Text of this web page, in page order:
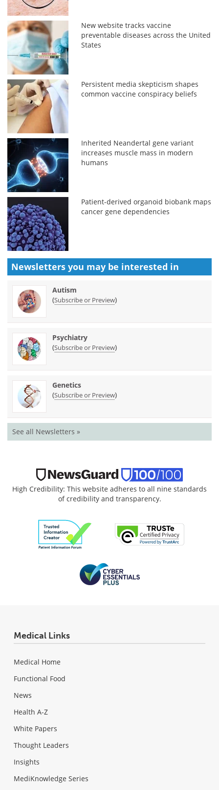
New website tracks vaccine
preventable diseases across the United
States
Persistent media skepticism shapes
common vaccine conspiracy beliefs
Inherited Neandertal gene variant
increases muscle mass in modern
humans
Patient-derived organoid biobank maps
cancer gene dependencies
Newsletters you may be interested in
Autism
(Subscribe or Preview)
Psychiatry
(Subscribe or Preview)
Genetics
(Subscribe or Preview)
See all Newsletters »
High Credibility: This website adheres to all nine standards
of credibility and transparency.
Medical Links
Medical Home
Functional Food
News
Health A-Z
White Papers
Thought Leaders
Insights
MediKnowledge Series